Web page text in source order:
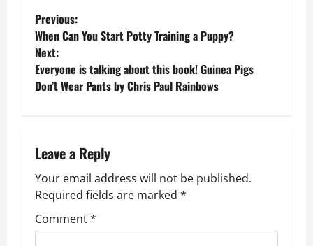
P
o
s
n
a
v
i
Previous:
When Can You Start Potty Training a Puppy?
Next:
Everyone is talking about this book! Guinea Pigs
Don’t Wear Pants by Chris Paul Rainbows
Leave a Reply
Your email address will not be published.
Required fields are marked *
Comment*